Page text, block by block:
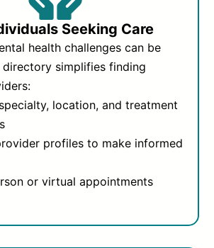
Seeking Care
health challenges can be
directory simplifies finding
location, and treatment
profiles to make informed
or virtual appointments